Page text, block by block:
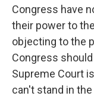
Congress have
their power to
objecting to the
Congress
Supreme Court
can't stand in